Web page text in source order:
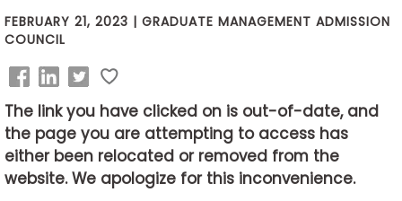
Prepare
Business
School
Business
School
FEBRUARY 21, 2023 | GRADUATE MANAGEMENT ADMISSION
COUNCIL
The link you have clicked on is out-of-date, and
the page you are attempting to access has
either been relocated or removed from the
website. We apologize for this inconvenience.